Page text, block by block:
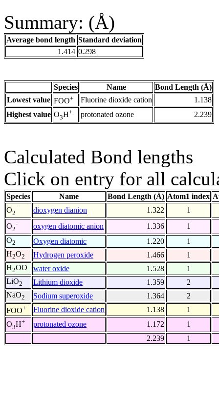
Summary: (Å)
Average bond length Standard deviation
1.414 0.298
Species Name
Bond Length (Å)
Lowest value FOO+ Fluorine dioxide cation
1.138
Highest value O3H+ protonated ozone 2.239
Calculated Bond lengths
Click on entry for all
Species Name Bond Length (Å) Atom1 index
O2
-- dioxygen dianion 1.322
1
O2
- oxygen diatomic anion 1.336
1
O2 Oxygen diatomic 1.220
1
H2O2 Hydrogen peroxide 1.466
1
H2OO water oxide 1.528
1
LiO2 Lithium dioxide 1.359
2
NaO2 Sodium superoxide 1.364
2
FOO+ Fluorine dioxide cation 1.138
1
O3H+ protonated ozone 1.172
1
2.239
1